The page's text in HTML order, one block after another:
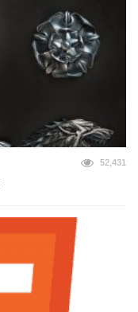
52,431